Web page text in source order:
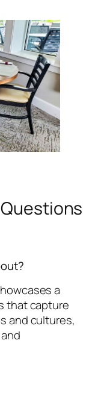
a
that capture
and cultures,